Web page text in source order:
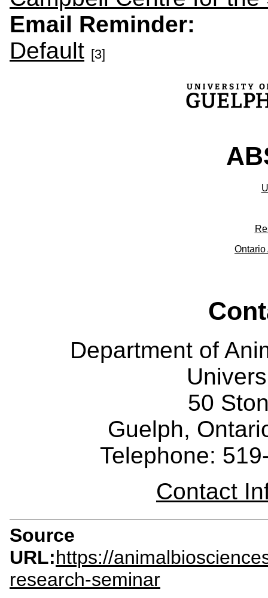
Email Reminder:
Default [3]
Department of
50
Guelph,
Telephone:
Contact
Source
URL:https://
research-seminar